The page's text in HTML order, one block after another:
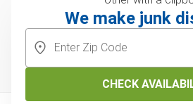
We make junk
CHECK